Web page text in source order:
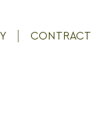
CONTRACT